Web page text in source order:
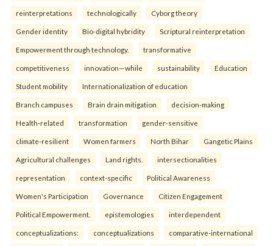
reinterpreta⁠tions tec⁠hnologically Cyborg theory
Gender identity Bio-digital hybridity Scriptural reinterpretation
Empowerment through technology. transformative
competitiveness innovation—while sustainability Education
Student mobility Internationalization of education
Branch campuses Brain drain mitigation decision-making
Health-related transformation gender-sensitive
climate-resilient Women farmers North Bihar Gangetic Plains
Agricultural challenges Land rights. intersectionalities
representation context-specific Political Awareness
Women's Participation Governance Citizen Engagement
Political Empowerment. epistemologies interdependent
conceptualizations: conceptualizations comparative-international